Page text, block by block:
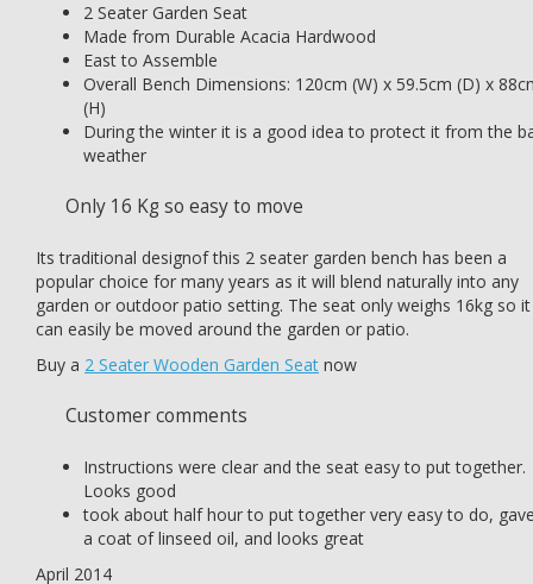
2 Seater Garden Seat
Made from Durable Acacia Hardwood
East to Assemble
Overall Bench Dimensions: 120cm (W) x 59.5cm (D) x
(H)
During the winter it is a good idea to protect it from the
weather
Only 16 Kg so easy to move
Its traditional designof this 2 seater garden bench has been a
popular choice for many years as it will blend naturally into any
garden or outdoor patio setting. The seat only weighs 16kg so it
can easily be moved around the garden or patio.
Buy a 2 Seater Wooden Garden Seat now
Customer comments
Instructions were clear and the seat easy to put together.
Looks good
took about half hour to put together very easy to do,
a coat of linseed oil, and looks great
April 2014